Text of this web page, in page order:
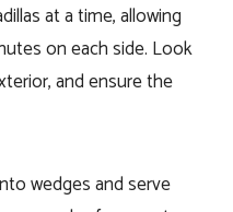
at a time, allowing
on each side. Look
and ensure the
wedges and serve